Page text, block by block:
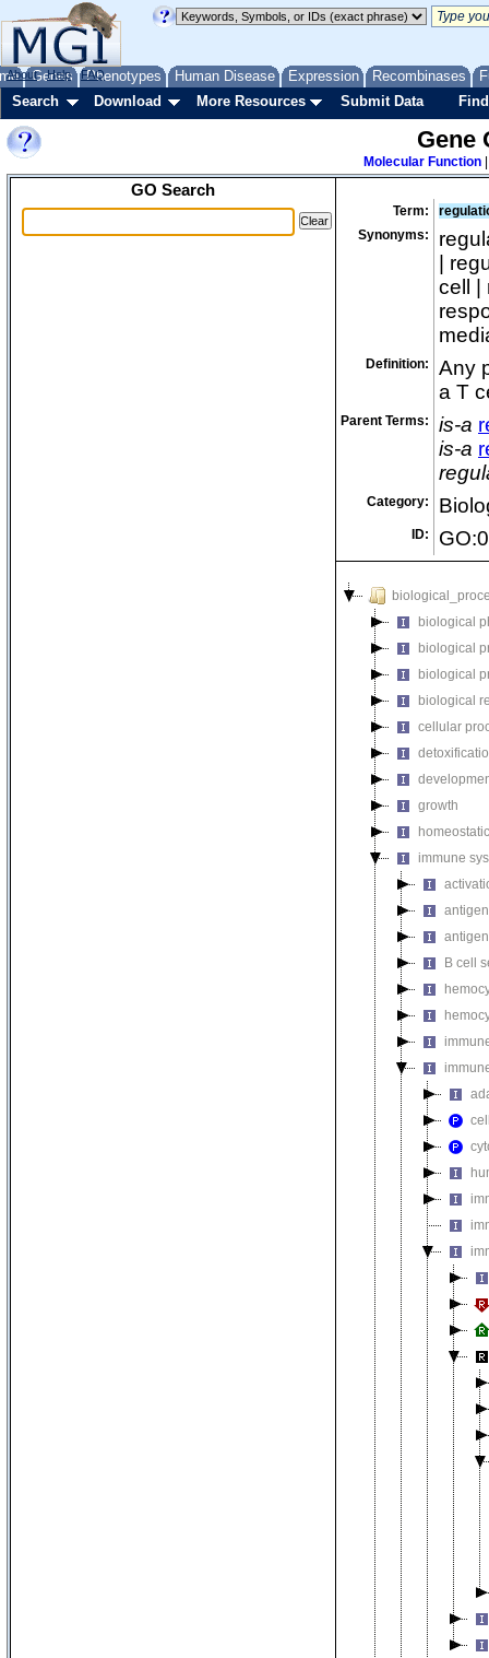
Genes Phenotypes Human Disease Expression Recombinases
About Help FAQ
Search Download More Resources Submit Data
Gene
Molecular Function
GO Search
Term:
Synonyms:
|
cell |
Definition:
Any
a T
Parent Terms: is-a
is-a
Category:
ID:
biological
biological
biological
biological
cellular
growth
immune
B cell